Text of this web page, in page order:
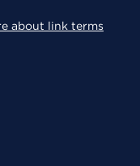
about link terms